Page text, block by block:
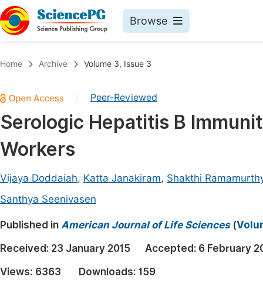
Browse
Chemistry
Medicine & Health
Materials Science
Electrical & Computer Science
Earth, Energy & Environment
Architecture & Civil Engineering
Education
Economics & Management
Home Archive Volume 3, Issue 3
Peer-Reviewed
Serologic Hepatitis B
Workers
Vijaya Doddaiah, Katta Janakiram, Shakthi
Santhya Seenivasen
Published in American Journal of Life Sciences(
Received: 23 January 2015 Accepted: 6 February
Views: 6363 Downloads: 159